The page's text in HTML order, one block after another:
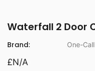
Waterfall 2 Door
Brand: One-Call
£N/A